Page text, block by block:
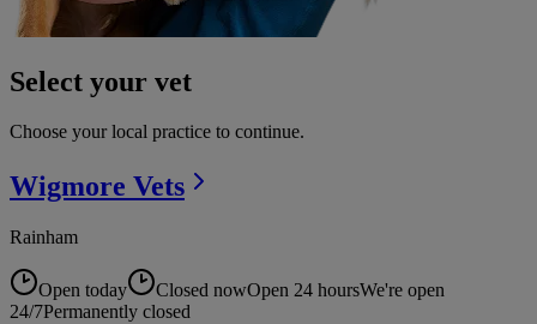
Select your vet
Choose your local practice to continue.
Wigmore Vets
Rainham
Open today Closed nowOpen 24 hoursWe're open
24/7Permanently closed